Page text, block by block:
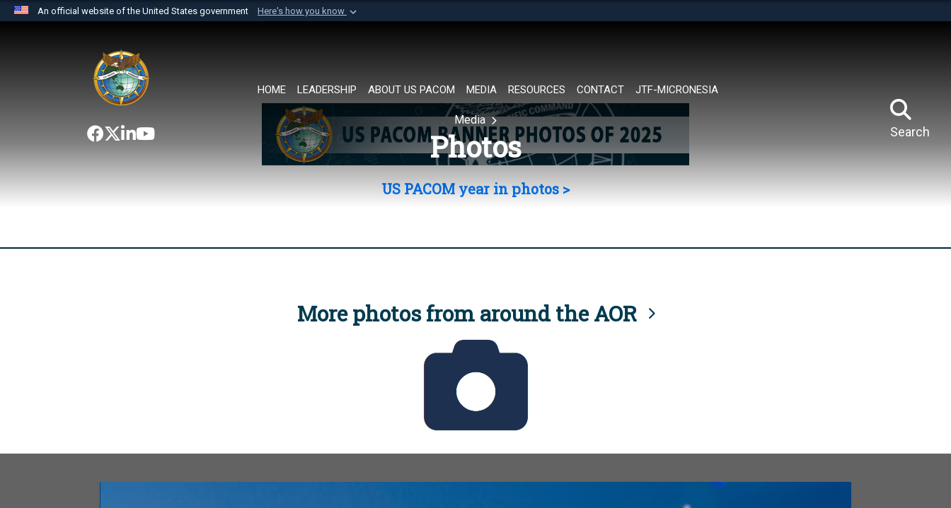
An official website of the United States government Here's how you know
website belongs to an official U.S. Department of Defense organization in
the United States.
HOME LEADERSHIP ABOUT US PACOM MEDIA RESOURCES CONTACT JTF-MICRONESIA
Search
Media
Photos
US PACOM year in photos >
More photos from around the AOR